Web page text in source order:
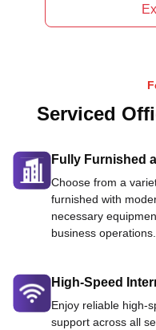
Serviced
Fully Furnished
Choose from a
furnished with
necessary
business operations.
High-Speed
Enjoy reliable high-
support across all